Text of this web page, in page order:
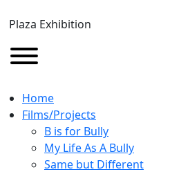
Plaza Exhibition
Home
Films/Projects
B is for Bully
My Life As A Bully
Same but Different